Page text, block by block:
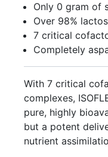
Only 0 gram of
Over 98%
7 critical
Completely
With 7 critical
complexes,
pure, highly
but a potent
nutrient